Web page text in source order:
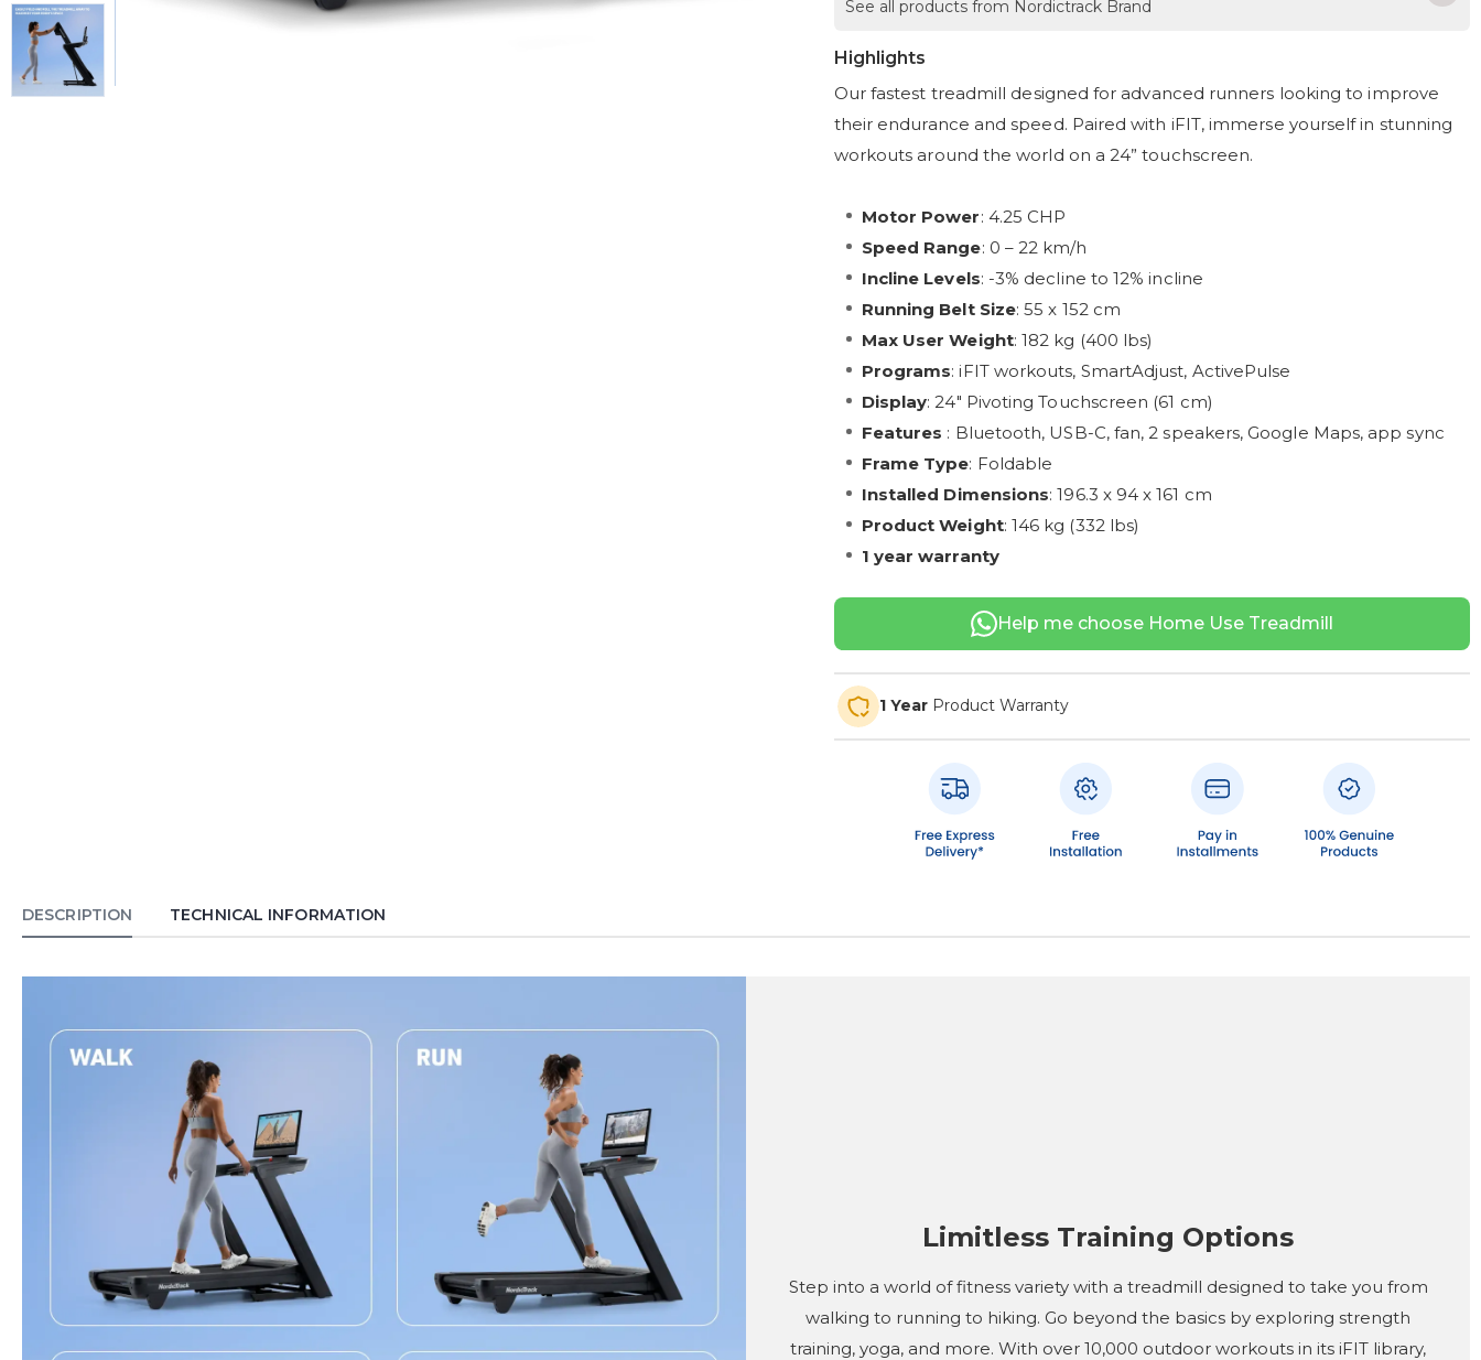
See all products from Nordictrack Brand
Highlights
Our fastest treadmill designed for advanced runners looking to improve
their endurance and speed. Paired with iFIT, immerse yourself in stunning
workouts around the world on a 24” touchscreen.
Motor Power: 4.25 CHP
Speed Range: 0 – 22 km/h
Incline Levels: -3% decline to 12% incline
Running Belt Size: 55 x 152 cm
Max User Weight: 182 kg (400 lbs)
Programs: iFIT workouts, SmartAdjust, ActivePulse
Display: 24" Pivoting Touchscreen (61 cm)
Features : Bluetooth, USB-C, fan, 2 speakers, Google Maps, app sync
Frame Type: Foldable
Installed Dimensions: 196.3 x 94 x 161 cm
Product Weight: 146 kg (332 lbs)
1 year warranty
Help me choose Home Use Treadmill
1 Year Product Warranty
DESCRIPTION TECHNICAL INFORMATION
Limitless Training Options
Step into a world of fitness variety with a treadmill designed to take you from
walking to running to hiking. Go beyond the basics by exploring strength
training, yoga, and more. With over 10,000 outdoor workouts in its iFIT library,